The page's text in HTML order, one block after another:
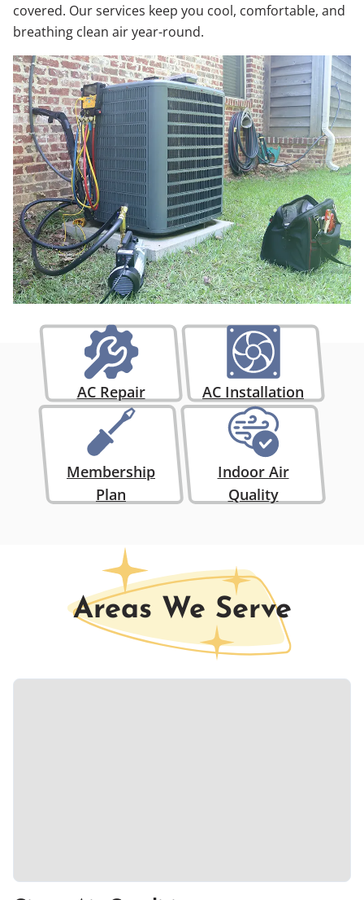
covered. Our services keep you cool, comfortable, and
breathing clean air year-round.
AC Repair AC Installation
Membership
Plan
Indoor Air
Quality
Areas We Serve